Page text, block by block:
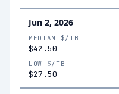
Jun 2, 2026
MEDIAN $/TB
$42.50
LOW $/TB
$27.50